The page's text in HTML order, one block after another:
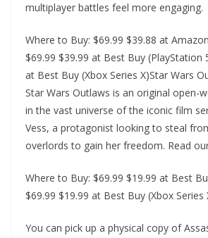
multiplayer battles feel more engaging.
Where to Buy: $69.99 $39.88 at
$69.99 $39.99 at Best Buy (PlayStation
at Best Buy (Xbox Series X)Star Wars
Star Wars Outlaws is an original open-
in the vast universe of the iconic film
Vess, a protagonist looking to steal
overlords to gain her freedom. Read
Where to Buy: $69.99 $19.99 at Best
$69.99 $19.99 at Best Buy (Xbox Series
You can pick up a physical copy of